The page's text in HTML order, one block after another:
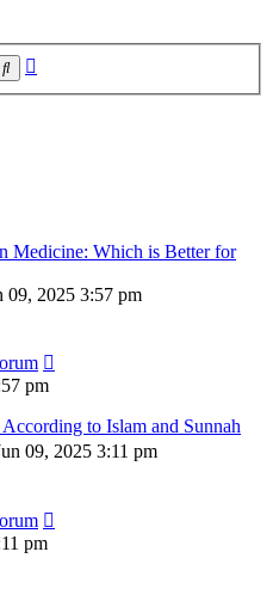
Search
Medicine: Which is Better for
09, 2025 3:57 pm
pm
to Islam and Sunnah
09, 2025 3:11 pm
pm